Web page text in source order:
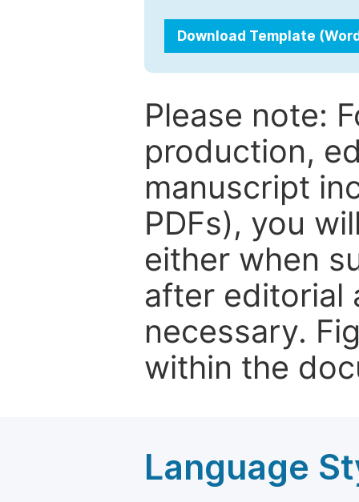
Download Template
Please note:
production,
manuscript
PDFs), you
either when
after editorial
necessary.
within the
Language